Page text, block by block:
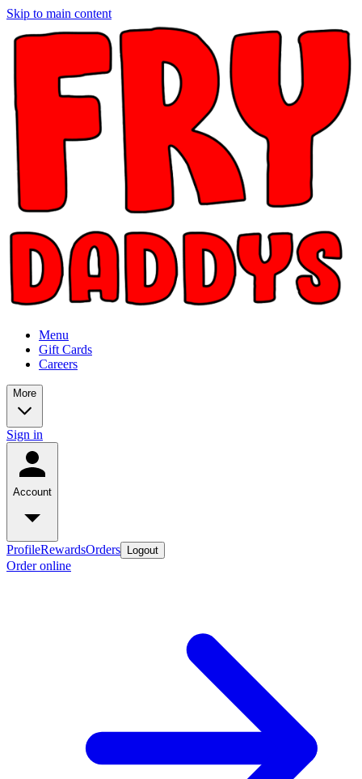
Skip to main content
Menu
Gift Cards
Careers
More
Sign in
Account
ProfileRewardsOrders Logout
Order online